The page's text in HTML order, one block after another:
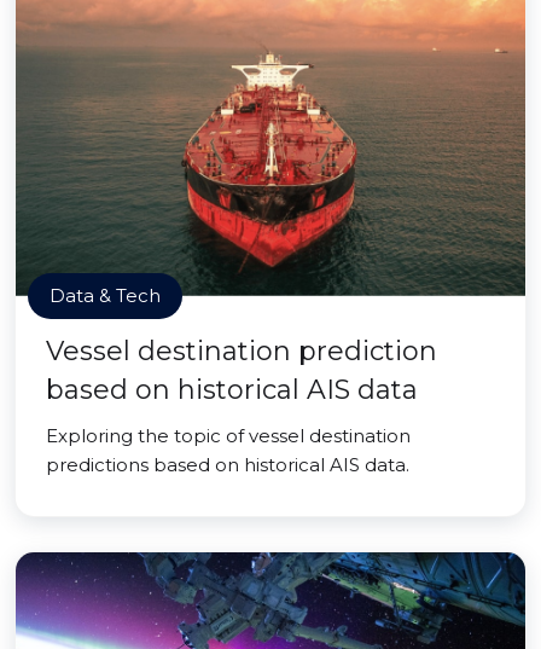
Data & Tech
Vessel destination prediction
based on historical AIS data
Exploring the topic of vessel destination
predictions based on historical AIS data.